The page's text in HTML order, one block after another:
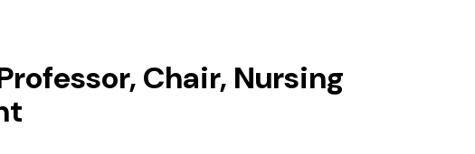
Chair, Nursing